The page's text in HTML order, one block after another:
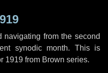
from the second
synodic month. This is
1919 from Brown series.